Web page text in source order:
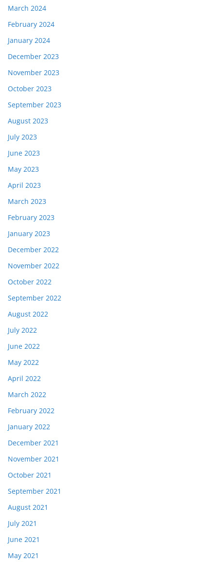
March 2024
February 2024
January 2024
December 2023
November 2023
October 2023
September 2023
August 2023
July 2023
June 2023
May 2023
April 2023
March 2023
February 2023
January 2023
December 2022
November 2022
October 2022
September 2022
August 2022
July 2022
June 2022
May 2022
April 2022
March 2022
February 2022
January 2022
December 2021
November 2021
October 2021
September 2021
August 2021
July 2021
June 2021
May 2021